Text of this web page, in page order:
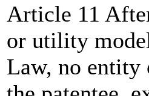
Article 11
or utility
Law, no